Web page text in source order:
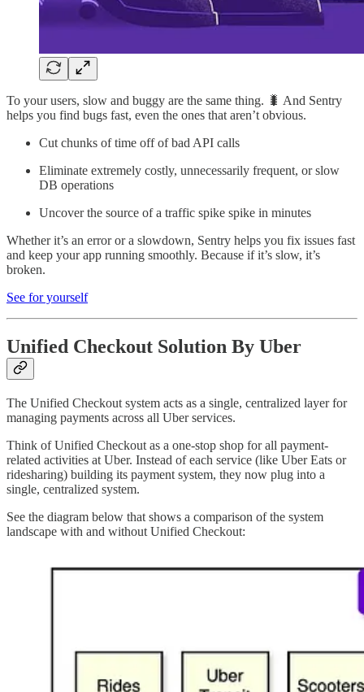
To your users, slow and buggy are the same thing. 🐛 And Sentry
helps you find bugs fast, even the ones that aren’t obvious.
Cut chunks of time off of bad API calls
Eliminate extremely costly, unnecessarily frequent, or slow
DB operations
Uncover the source of a traffic spike spike in minutes
Whether it’s an error or a slowdown, Sentry helps you fix issues fast
and keep your app running smoothly. Because if it’s slow, it’s
broken.
See for yourself
Unified Checkout Solution By Uber
The Unified Checkout system acts as a single, centralized layer for
managing payments across all Uber services.
Think of Unified Checkout as a one-stop shop for all payment-
related activities at Uber. Instead of each service (like Uber Eats or
ridesharing) building its payment system, they now plug into a
single, centralized system.
See the diagram below that shows a comparison of the system
landscape with and without Unified Checkout: